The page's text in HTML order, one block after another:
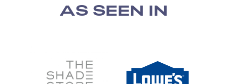
AS SEEN IN